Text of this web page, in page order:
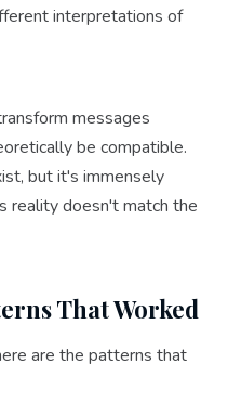
interpretations of
messages
be compatible.
but it's immensely
reality doesn't match the
That Worked
are the patterns that